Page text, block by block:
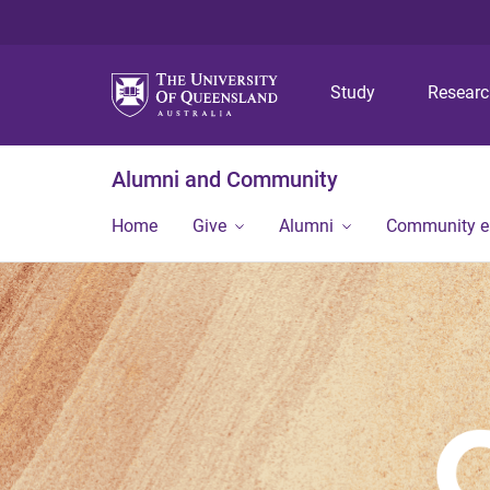
Study
Alumni and Community
Home Give Alumni Community